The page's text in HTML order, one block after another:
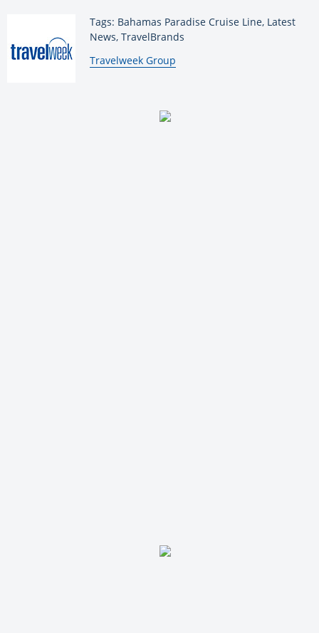
Tags: Bahamas Paradise Cruise Line, Latest
News, TravelBrands
By:
Travelweek Group